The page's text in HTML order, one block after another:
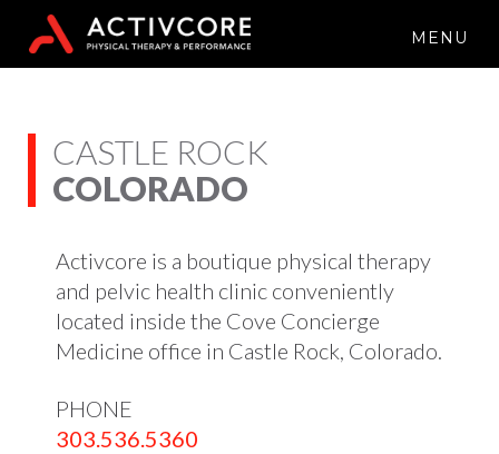
MENU
CASTLE ROCK
COLORADO
Activcore is a boutique physical therapy
and pelvic health clinic conveniently
located inside the Cove Concierge
Medicine office in Castle Rock, Colorado.
PHONE
303.536.5360